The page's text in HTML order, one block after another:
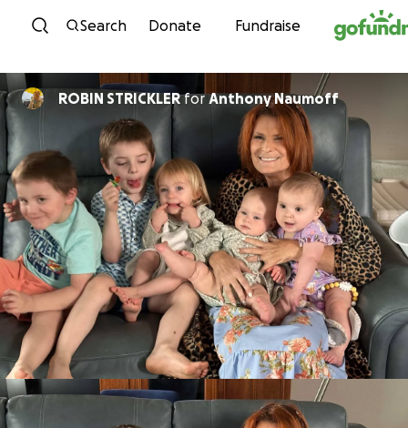
Skip to content
Search Donate Fundraise
ROBIN STRICKLERforAnthony Naumoff